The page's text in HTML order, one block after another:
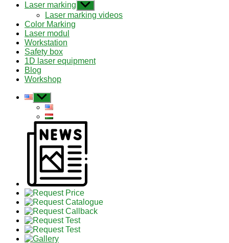
Laser marking Show
sub
menu
Laser marking videos
Color Marking
Laser modul
Workstation
Safety box
1D laser equipment
Blog
Workshop
Show
sub
menu